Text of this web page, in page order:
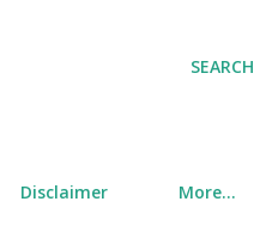
SEARCH
Disclaimer More…